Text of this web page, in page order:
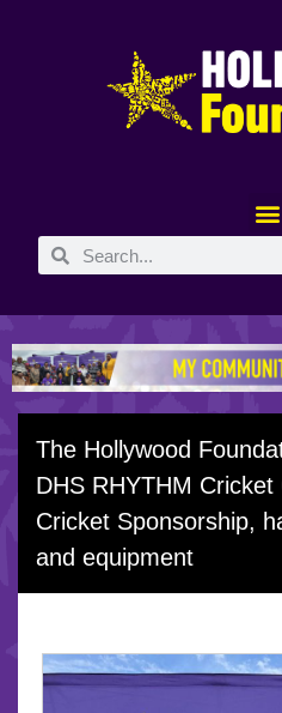
The Hollywood
DHS RHYTHM Cricket
Cricket Sponsorship,
and equipment